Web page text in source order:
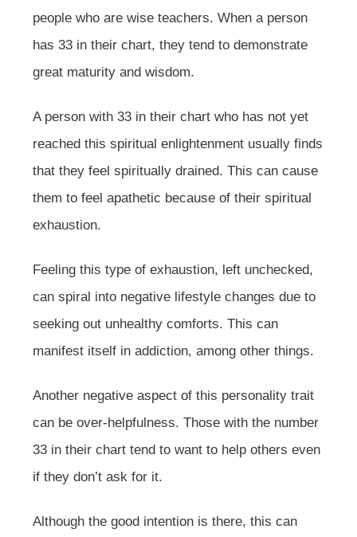
people who are wise teachers. When a person
has 33 in their chart, they tend to demonstrate
great maturity and wisdom.
A person with 33 in their chart who has not yet
reached this spiritual enlightenment usually finds
that they feel spiritually drained. This can cause
them to feel apathetic because of their spiritual
exhaustion.
Feeling this type of exhaustion, left unchecked,
can spiral into negative lifestyle changes due to
seeking out unhealthy comforts. This can
manifest itself in addiction, among other things.
Another negative aspect of this personality trait
can be over-helpfulness. Those with the number
33 in their chart tend to want to help others even
if they don’t ask for it.
Although the good intention is there, this can